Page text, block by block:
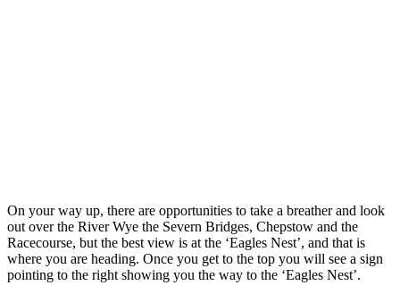
On your way up, there are opportunities to take a breather and look
out over the River Wye the Severn Bridges, Chepstow and the
Racecourse, but the best view is at the ‘Eagles Nest’, and that is
where you are heading. Once you get to the top you will see a sign
pointing to the right showing you the way to the ‘Eagles Nest’.